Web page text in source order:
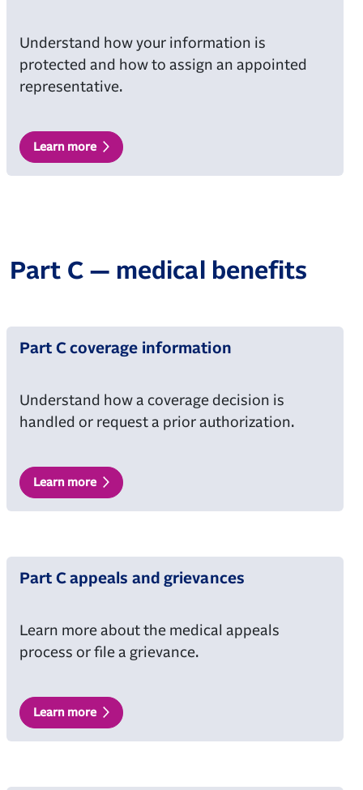
Understand how your information is
protected and how to assign an appointed
representative.
Learn more
Part C — medical benefits
Part C coverage information
Understand how a coverage decision is
handled or request a prior authorization.
Learn more
Part C appeals and grievances
Learn more about the medical appeals
process or file a grievance.
Learn more